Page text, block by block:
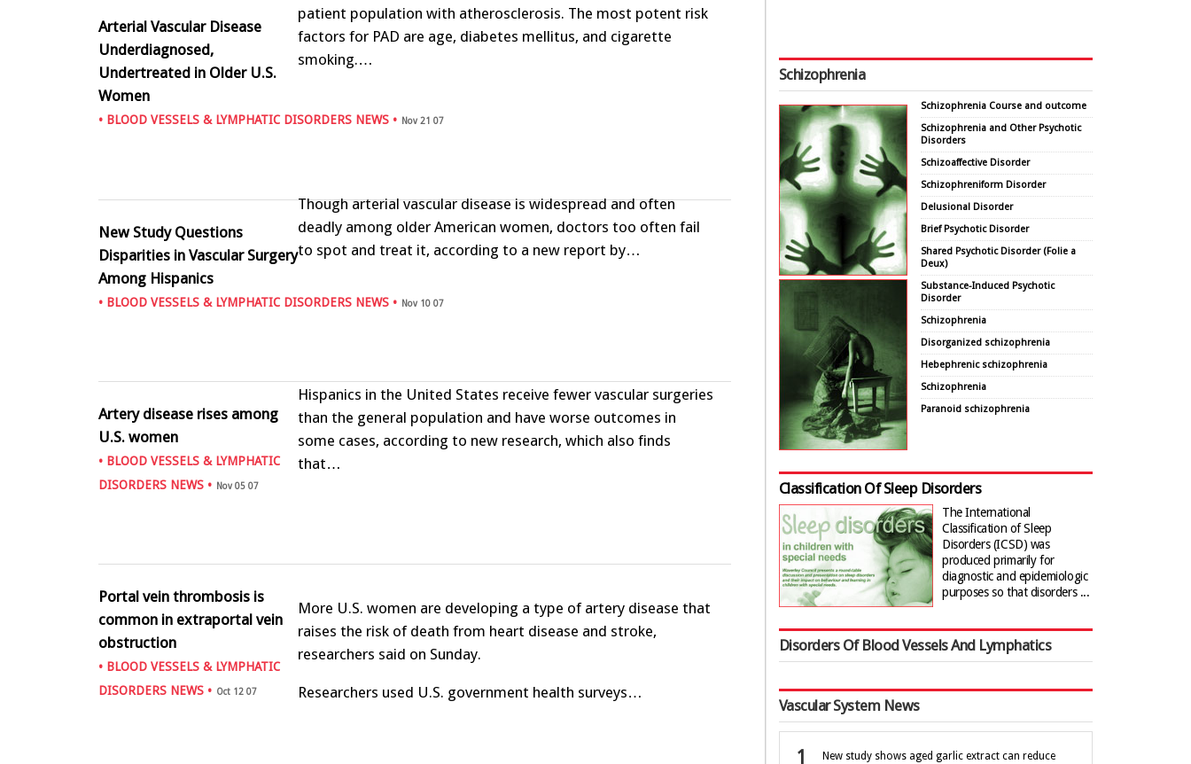
patient population with atherosclerosis. The most potent risk
factors for PAD are age, diabetes mellitus, and cigarette
smoking.…
Arterial Vascular Disease
Underdiagnosed,
Undertreated in Older U.S.
Women
• BLOOD VESSELS & LYMPHATIC DISORDERS NEWS • Nov 21 07
Though arterial vascular disease is widespread and often
deadly among older American women, doctors too often fail
to spot and treat it, according to a new report by…
New Study Questions
Disparities in Vascular Surgery
Among Hispanics
• BLOOD VESSELS & LYMPHATIC DISORDERS NEWS • Nov 10 07
Hispanics in the United States receive fewer vascular surgeries
than the general population and have worse outcomes in
some cases, according to new research, which also finds
that…
Artery disease rises among
U.S. women
• BLOOD VESSELS & LYMPHATIC
DISORDERS NEWS • Nov 05 07
More U.S. women are developing a type of artery disease that
raises the risk of death from heart disease and stroke,
researchers said on Sunday.
Researchers used U.S. government health surveys…
Portal vein thrombosis is
common in extraportal vein
obstruction
• BLOOD VESSELS & LYMPHATIC
DISORDERS NEWS • Oct 12 07
Schizophrenia
Schizophrenia Course and outcome
Schizophrenia and Other Psychotic
Disorders
Schizoaffective Disorder
Schizophreniform Disorder
Delusional Disorder
Brief Psychotic Disorder
Shared Psychotic Disorder (Folie a
Deux)
Substance-Induced Psychotic
Disorder
Schizophrenia
Disorganized schizophrenia
Hebephrenic schizophrenia
Schizophrenia
Paranoid schizophrenia
Classification Of Sleep Disorders
The International
Classification of Sleep
Disorders (ICSD) was
produced primarily for
diagnostic and epidemiologic
purposes so that disorders ...
Disorders Of Blood Vessels And Lymphatics
Vascular System News
New study shows aged garlic extract can reduce